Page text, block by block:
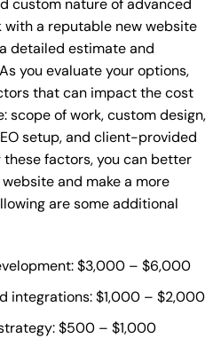
with a reputable new website
detailed estimate and
you evaluate your options,
that can impact the cost
scope of work, custom design,
setup, and client-provided
factors, you can better
and make a more
are some additional
$3,000 – $6,000
integrations: $1,000 – $2,000
$500 – $1,000